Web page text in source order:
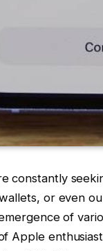
constantly
or even
of
Apple